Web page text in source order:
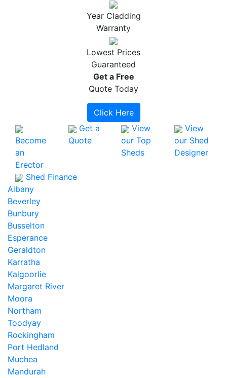
Year Cladding
Warranty
Lowest Prices
Guaranteed
Get a Free
Quote Today
Click Here
Become
an
Erector
Get a
Quote
View
our Top
Sheds
View
our Shed
Designer
Shed Finance
Albany
Beverley
Bunbury
Busselton
Esperance
Geraldton
Karratha
Kalgoorlie
Margaret River
Moora
Northam
Toodyay
Rockingham
Port Hedland
Muchea
Mandurah